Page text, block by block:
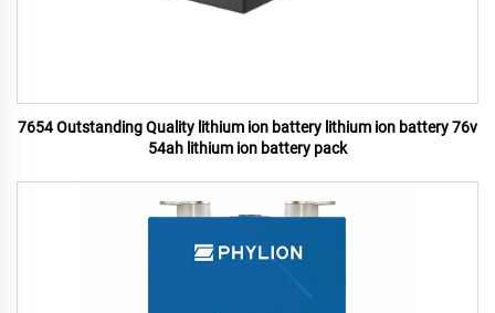
7654 Outstanding Quality lithium ion battery lithium ion battery 76v
54ah lithium ion battery pack